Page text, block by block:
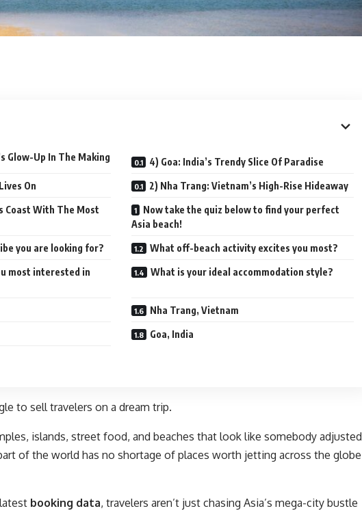
Glow-Up In The Making 4) Goa: India’s Trendy Slice Of Paradise
On 2) Nha Trang: Vietnam’s High-Rise Hideaway
Coast With The Most
Now take the quiz below to find your perfect
Asia beach!
you are looking for? What off-beach activity excites you most?
most interested in
What is your ideal accommodation style?
Nha Trang, Vietnam
Goa, India
to sell travelers on a dream trip.
islands, street food, and beaches that look like somebody adjusted
of the world has no shortage of places worth jetting across the globe
booking data, travelers aren’t just chasing Asia’s mega-city bustle